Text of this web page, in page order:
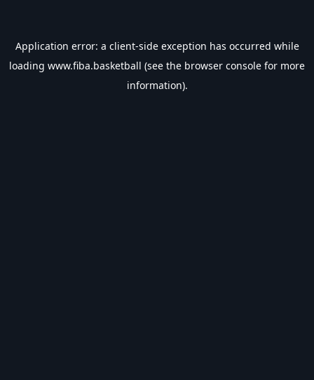
Application error: a client-side exception has occurred while
loading www.fiba.basketball (see the browser console for more
information).